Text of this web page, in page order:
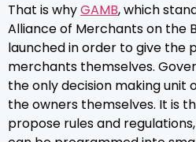
That is whyGAMB, which
Alliance of Merchants on the
launched in order to give the
merchants themselves.
the only decision making unit
the owners themselves. It is
propose rules and